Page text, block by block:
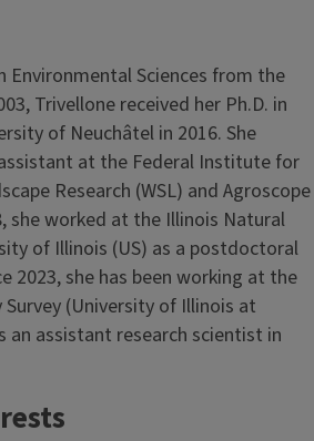
Environmental Sciences from the
Trivellone received her Ph.D. in
of Neuchâtel in 2016. She
at the Federal Institute for
Research (WSL) and Agroscope
she worked at the Illinois Natural
of Illinois (US) as a postdoctoral
2023, she has been working at the
(University of Illinois at
an assistant research scientist in